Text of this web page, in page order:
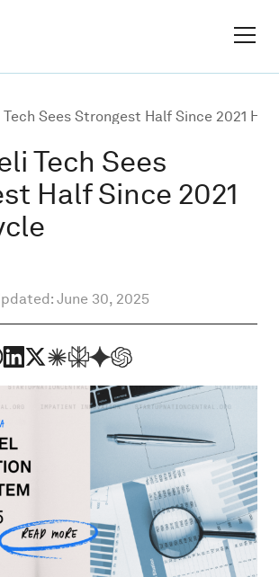
Growth
Tech Sees Strongest Half Since 2021
Tech Sees
Half Since 2021
June 30, 2025